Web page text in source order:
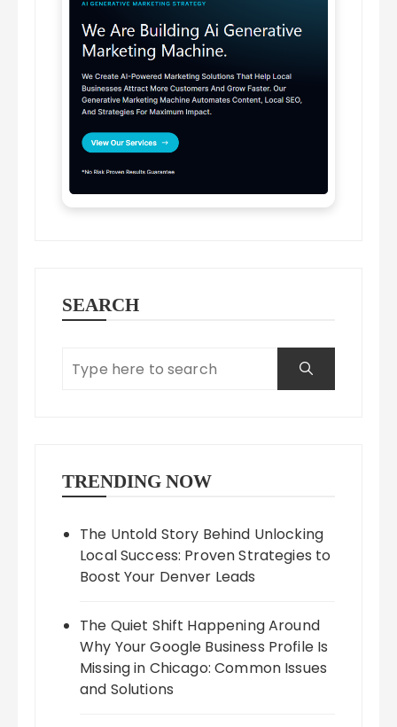
SEARCH
TRENDING NOW
The Untold Story Behind Unlocking
Local Success: Proven Strategies to
Boost Your Denver Leads
The Quiet Shift Happening Around
Why Your Google Business Profile Is
Missing in Chicago: Common Issues
and Solutions